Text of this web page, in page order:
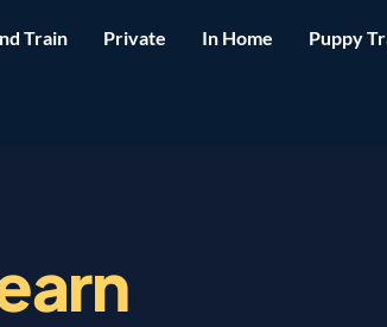
Train Private In Home Puppy